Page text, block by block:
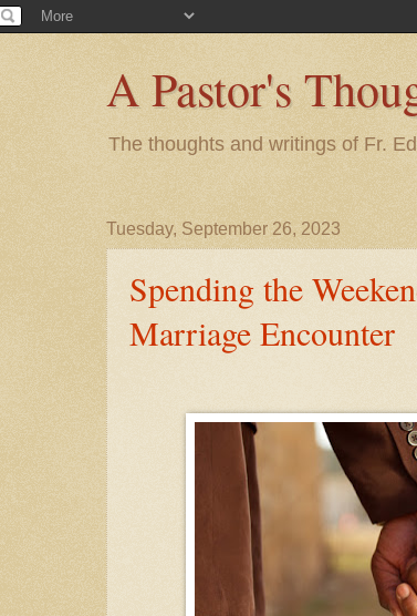
A Pastor's
The thoughts and writings of Fr.
Tuesday, September 26, 2023
Spending the
Marriage Encounter